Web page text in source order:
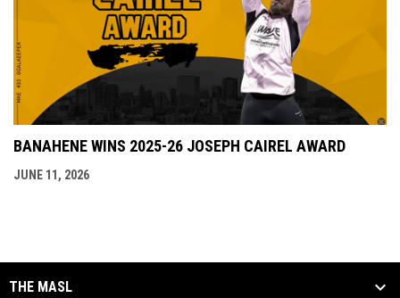
BANAHENE WINS 2025-26 JOSEPH CAIREL AWARD
JUNE 11, 2026
THE MASL